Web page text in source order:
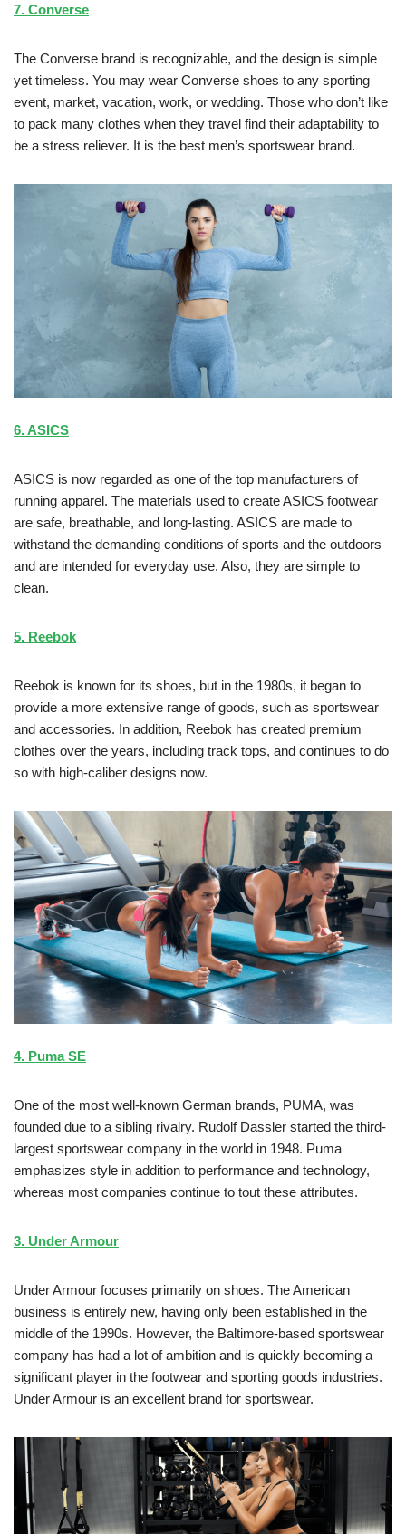
7. Converse
The Converse brand is recognizable, and the design is simple
yet timeless. You may wear Converse shoes to any sporting
event, market, vacation, work, or wedding. Those who don’t like
to pack many clothes when they travel find their adaptability to
be a stress reliever. It is the best men’s sportswear brand.
6. ASICS
ASICS is now regarded as one of the top manufacturers of
running apparel. The materials used to create ASICS footwear
are safe, breathable, and long-lasting. ASICS are made to
withstand the demanding conditions of sports and the outdoors
and are intended for everyday use. Also, they are simple to
clean.
5. Reebok
Reebok is known for its shoes, but in the 1980s, it began to
provide a more extensive range of goods, such as sportswear
and accessories. In addition, Reebok has created premium
clothes over the years, including track tops, and continues to do
so with high-caliber designs now.
4. Puma SE
One of the most well-known German brands, PUMA, was
founded due to a sibling rivalry. Rudolf Dassler started the third-
largest sportswear company in the world in 1948. Puma
emphasizes style in addition to performance and technology,
whereas most companies continue to tout these attributes.
3. Under Armour
Under Armour focuses primarily on shoes. The American
business is entirely new, having only been established in the
middle of the 1990s. However, the Baltimore-based sportswear
company has had a lot of ambition and is quickly becoming a
significant player in the footwear and sporting goods industries.
Under Armour is an excellent brand for sportswear.